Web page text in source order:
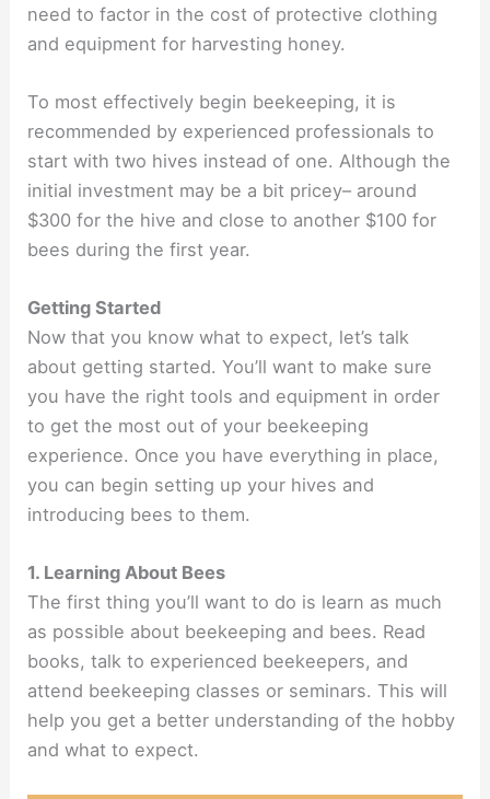
need to factor in the cost of protective clothing
and equipment for harvesting honey.
To most effectively begin beekeeping, it is
recommended by experienced professionals to
start with two hives instead of one. Although the
initial investment may be a bit pricey– around
$300 for the hive and close to another $100 for
bees during the first year.
Getting Started
Now that you know what to expect, let’s talk
about getting started. You’ll want to make sure
you have the right tools and equipment in order
to get the most out of your beekeeping
experience. Once you have everything in place,
you can begin setting up your hives and
introducing bees to them.
1. Learning About Bees
The first thing you’ll want to do is learn as much
as possible about beekeeping and bees. Read
books, talk to experienced beekeepers, and
attend beekeeping classes or seminars. This will
help you get a better understanding of the hobby
and what to expect.